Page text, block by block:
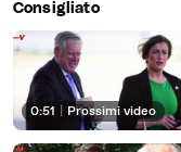
Consigliato
0:51 Prossimi video